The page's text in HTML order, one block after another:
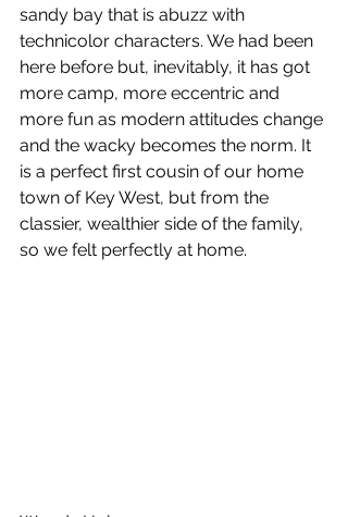
sandy bay that is abuzz with
technicolor characters. We had been
here before but, inevitably, it has got
more camp, more eccentric and
more fun as modern attitudes change
and the wacky becomes the norm. It
is a perfect first cousin of our home
town of Key West, but from the
classier, wealthier side of the family,
so we felt perfectly at home.